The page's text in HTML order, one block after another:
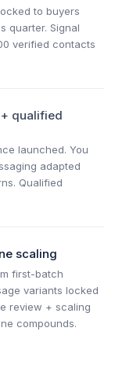
to buyers
quarter. Signal
verified contacts
qualified
launched. You
adapted
Qualified
scaling
first-batch
variants locked
review + scaling
compounds.